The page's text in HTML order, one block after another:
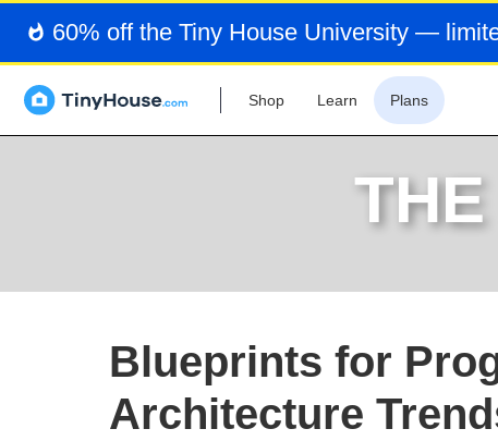
60% off the Tiny House University —
Shop Learn Plans
Blueprints for
Architecture